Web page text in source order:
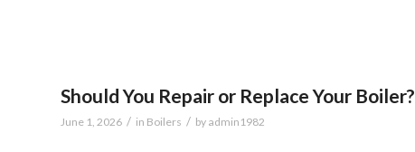
Should You Repair or Replace Your Boiler?
June 1, 2026 / in Boilers / by admin1982